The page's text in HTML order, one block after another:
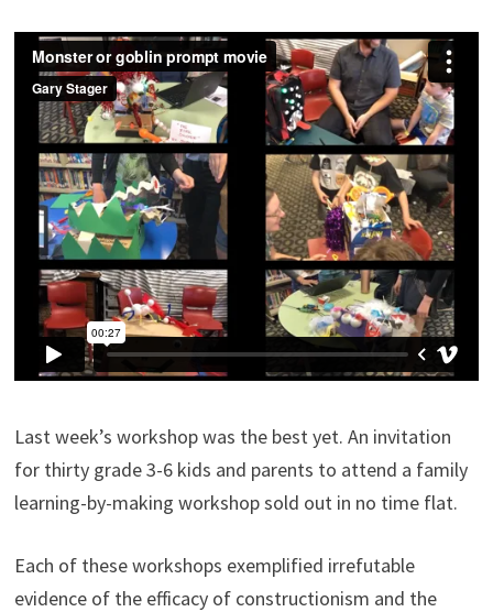
Last week’s workshop was the best yet. An invitation
for thirty grade 3-6 kids and parents to attend a family
learning-by-making workshop sold out in no time flat.
Each of these workshops exemplified irrefutable
evidence of the efficacy of constructionism and the